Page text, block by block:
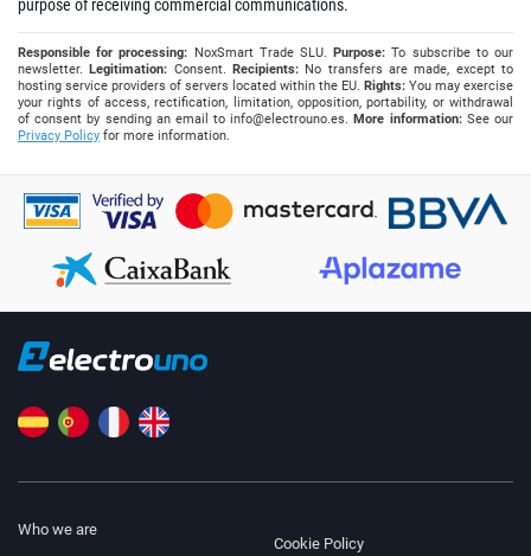
purpose of receiving commercial communications.
Responsible for processing: NoxSmart Trade SLU.Purpose: To subscribe to our
newsletter.Legitimation: Consent.Recipients: No transfers are made, except to
hosting service providers of servers located within the EU. Rights: You may exercise
your rights of access, rectification, limitation, opposition, portability, or withdrawal
of consent by sending an email toinfo@electrouno.es.More information:See our
Privacy Policy for more information.
Who we are
Cookie Policy